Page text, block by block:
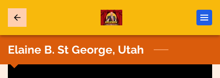
Elaine B. St George, Utah